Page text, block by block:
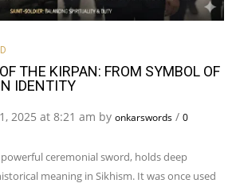
THE KIRPAN: FROM SYMBOL OF
IDENTITY
2025 at 8:21 am by onkarswords / 0
ceremonial sword, holds deep
meaning in Sikhism. It was once used